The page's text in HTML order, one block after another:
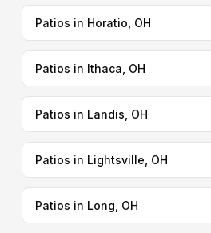
Patios in Horatio, OH
Patios in Ithaca, OH
Patios in Landis, OH
Patios in Lightsville, OH
Patios in Long, OH